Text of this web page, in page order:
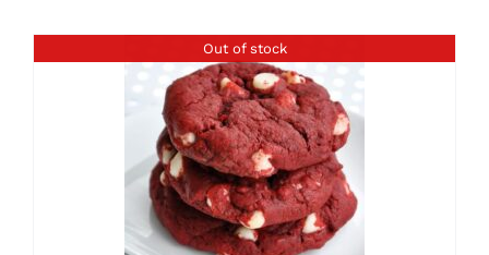
Out of stock